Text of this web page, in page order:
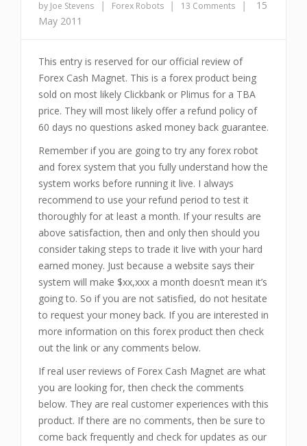
by Joe Stevens | Forex Robots | 13 Comments |
15
May 2011
This entry is reserved for our official review of
Forex Cash Magnet. This is a forex product being
sold on most likely Clickbank or Plimus for a TBA
price. They will most likely offer a refund policy of
60 days no questions asked money back guarantee.
Remember if you are going to try any forex robot
and forex system that you fully understand how the
system works before running it live. I always
recommend to use your refund period to test it
thoroughly for at least a month. If your results are
above satisfaction, then and only then should you
consider taking steps to trade it live with your hard
earned money. Just because a website says their
system will make $xx,xxx a month doesn’t mean it’s
going to. So if you are not satisfied, do not hesitate
to request your money back. If you are interested in
more information on this forex product then check
out the link or any comments below.
If real user reviews of Forex Cash Magnet are what
you are looking for, then check the comments
below. They are real customer experiences with this
product. If there are no comments, then be sure to
come back frequently and check for updates as our